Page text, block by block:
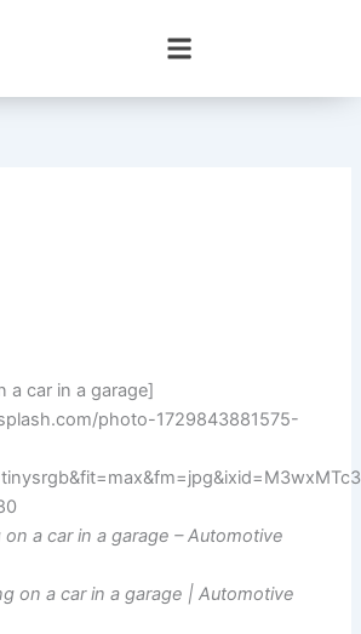
a car in a garage]
photo-1729843881575-
a car in a garage – Automotive
on a car in a garage | Automotive